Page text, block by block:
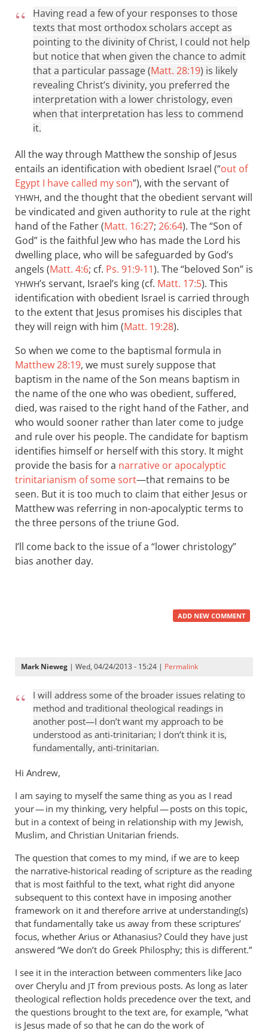
Having read a few of your responses to those
texts that most orthodox scholars accept as
pointing to the divinity of Christ, I could not help
but notice that when given the chance to admit
that a particular passage (Matt. 28:19) is likely
revealing Christ’s divinity, you preferred the
interpretation with a lower christology, even
when that interpretation has less to commend
it.
All the way through Matthew the sonship of Jesus
entails an identification with obedient Israel (“out of
Egypt I have called my son”), with the servant of
YHWH, and the thought that the obedient servant will
be vindicated and given authority to rule at the right
hand of the Father (Matt. 16:27; 26:64). The “Son of
God” is the faithful Jew who has made the Lord his
dwelling place, who will be safeguarded by God’s
angels (Matt. 4:6; cf. Ps. 91:9-11). The “beloved Son” is
YHWH’s servant, Israel’s king (cf. Matt. 17:5). This
identification with obedient Israel is carried through
to the extent that Jesus promises his disciples that
they will reign with him (Matt. 19:28).
So when we come to the baptismal formula in
Matthew 28:19, we must surely suppose that
baptism in the name of the Son means baptism in
the name of the one who was obedient, suffered,
died, was raised to the right hand of the Father, and
who would sooner rather than later come to judge
and rule over his people. The candidate for baptism
identifies himself or herself with this story. It might
provide the basis for a narrative or apocalyptic
trinitarianism of some sort—that remains to be
seen. But it is too much to claim that either Jesus or
Matthew was referring in non-apocalyptic terms to
the three persons of the triune God.
I’ll come back to the issue of a “lower christology”
bias another day.
ADD NEW COMMENT
Mark Nieweg | Wed, 04/24/2013 - 15:24 | Permalink
I will address some of the broader issues relating to
method and traditional theological readings in
another post—I don’t want my approach to be
understood as anti-trinitarian; I don’t think it is,
fundamentally, anti-trinitarian.
Hi Andrew,
I am saying to myself the same thing as you as I read
your — in my thinking, very helpful — posts on this topic,
but in a context of being in relationship with my Jewish,
Muslim, and Christian Unitarian friends.
The question that comes to my mind, if we are to keep
the narrative-historical reading of scripture as the reading
that is most faithful to the text, what right did anyone
subsequent to this context have in imposing another
framework on it and therefore arrive at understanding(s)
that fundamentally take us away from these scriptures’
focus, whether Arius or Athanasius? Could they have just
answered “We don’t do Greek Philosphy; this is different.”
I see it in the interaction between commenters like Jaco
over Cherylu and JT from previous posts. As long as later
theological reflection holds precedence over the text, and
the questions brought to the text are, for example, “what
is Jesus made of so that he can do the work of